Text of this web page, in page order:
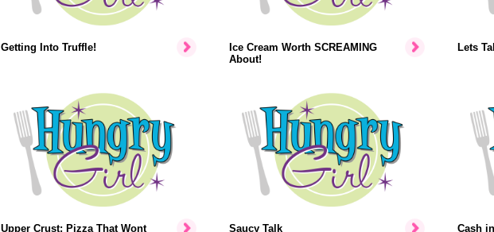
Getting Into Truffle!
Ice Cream Worth SCREAMING
About!
Lets
Upper Crust: Pizza That Wont
Saucy Talk Cash